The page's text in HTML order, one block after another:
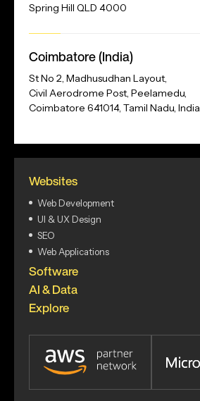
Spring Hill QLD 4000
Address
Coimbatore (India)
St No 2, Madhusudhan Layout,
Civil Aerodrome Post, Peelamedu,
Coimbatore 641014, Tamil Nadu, India
Websites
Web Development
UI & UX Design
SEO
Web Applications
Software
AI & Data
Explore